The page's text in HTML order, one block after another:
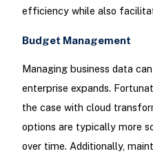
efficiency while also
Budget Management
Managing business data
enterprise expands.
the case with cloud
options are typically more
over time. Additionally,